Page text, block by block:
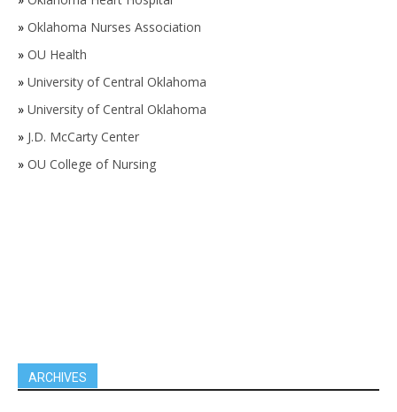
» Oklahoma Nurses Association
» OU Health
» University of Central Oklahoma
» University of Central Oklahoma
» J.D. McCarty Center
» OU College of Nursing
ARCHIVES